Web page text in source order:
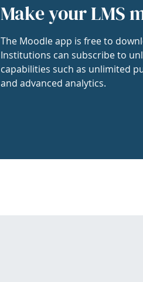
Make your LMS
The Moodle app is free to
Institutions can subscribe to
capabilities such as unlimited
and advanced analytics.